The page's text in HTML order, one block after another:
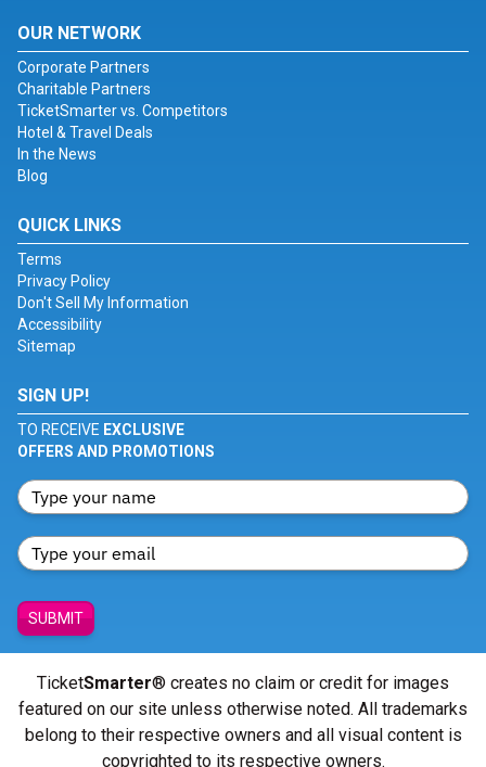
OUR NETWORK
Corporate Partners
Charitable Partners
TicketSmarter vs. Competitors
Hotel & Travel Deals
In the News
Blog
QUICK LINKS
Terms
Privacy Policy
Don't Sell My Information
Accessibility
Sitemap
SIGN UP!
TO RECEIVE EXCLUSIVE
OFFERS AND PROMOTIONS
SUBMIT
TicketSmarter® creates no claim or credit for images
featured on our site unless otherwise noted. All trademarks
belong to their respective owners and all visual content is
copyrighted to its respective owners.